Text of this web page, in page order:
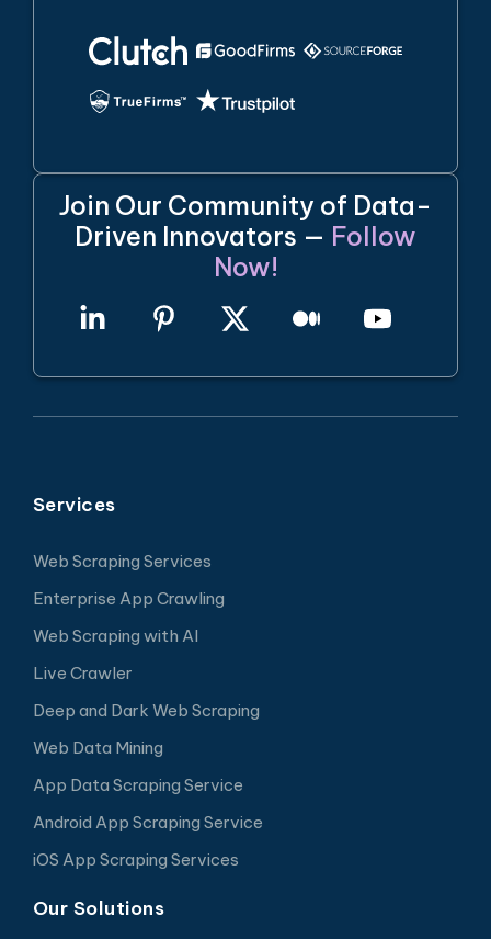
Join Our Community of Data-
Driven Innovators — Follow
Now!
Services
Web Scraping Services
Enterprise App Crawling
Web Scraping with AI
Live Crawler
Deep and Dark Web Scraping
Web Data Mining
App Data Scraping Service
Android App Scraping Service
iOS App Scraping Services
Our Solutions